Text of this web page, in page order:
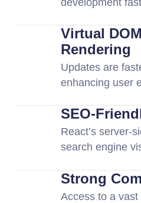
development
Virtual
Rendering
Updates are
enhancing user
SEO-
React’s server-
search engine
Strong
Access to a